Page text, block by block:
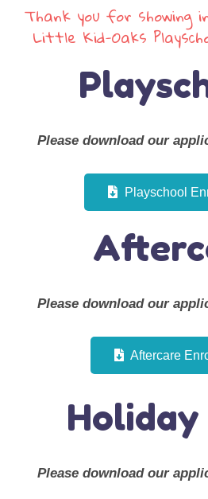
Thank you for showing
Little Kid-Oaks
Please download our
Playschool
Please download our
Aftercare
Holiday
Please download our